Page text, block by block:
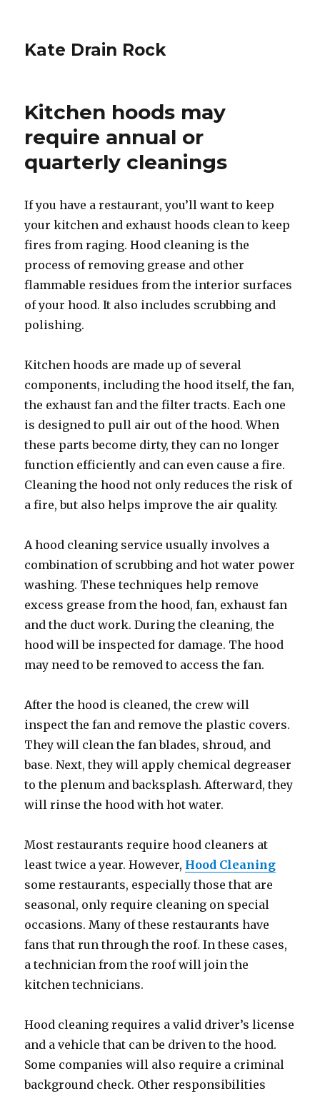
Kate Drain Rock
Kitchen hoods may
require annual or
quarterly cleanings
If you have a restaurant, you’ll want to keep
your kitchen and exhaust hoods clean to keep
fires from raging. Hood cleaning is the
process of removing grease and other
flammable residues from the interior surfaces
of your hood. It also includes scrubbing and
polishing.
Kitchen hoods are made up of several
components, including the hood itself, the fan,
the exhaust fan and the filter tracts. Each one
is designed to pull air out of the hood. When
these parts become dirty, they can no longer
function efficiently and can even cause a fire.
Cleaning the hood not only reduces the risk of
a fire, but also helps improve the air quality.
A hood cleaning service usually involves a
combination of scrubbing and hot water power
washing. These techniques help remove
excess grease from the hood, fan, exhaust fan
and the duct work. During the cleaning, the
hood will be inspected for damage. The hood
may need to be removed to access the fan.
After the hood is cleaned, the crew will
inspect the fan and remove the plastic covers.
They will clean the fan blades, shroud, and
base. Next, they will apply chemical degreaser
to the plenum and backsplash. Afterward, they
will rinse the hood with hot water.
Most restaurants require hood cleaners at
least twice a year. However, Hood Cleaning
some restaurants, especially those that are
seasonal, only require cleaning on special
occasions. Many of these restaurants have
fans that run through the roof. In these cases,
a technician from the roof will join the
kitchen technicians.
Hood cleaning requires a valid driver’s license
and a vehicle that can be driven to the hood.
Some companies will also require a criminal
background check. Other responsibilities